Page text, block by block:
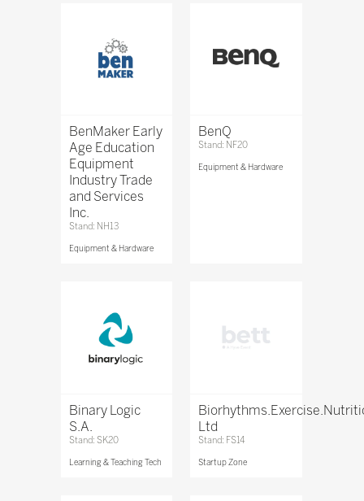
BenMaker Early
Age Education
Equipment
Industry Trade
and Services
Inc.
Stand: NH13
Equipment & Hardware
BenQ
Stand: NF20
Equipment & Hardware
Binary Logic
S.A.
Stand: SK20
Learning & Teaching Tech
Ltd
Stand: FS14
Startup Zone